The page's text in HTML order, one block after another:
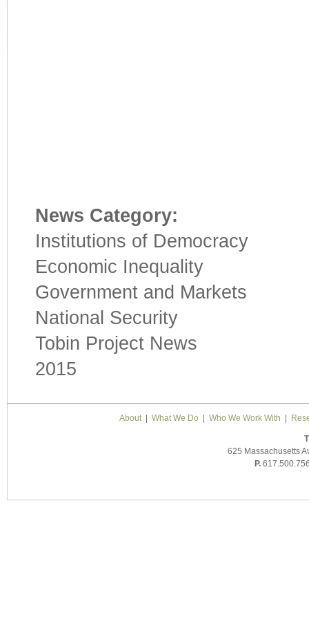
News Category:
Institutions of Democracy
Economic Inequality
Government and Markets
National Security
Tobin Project News
2015
About| What We Do Who We Work With
625 Massachusetts
P.